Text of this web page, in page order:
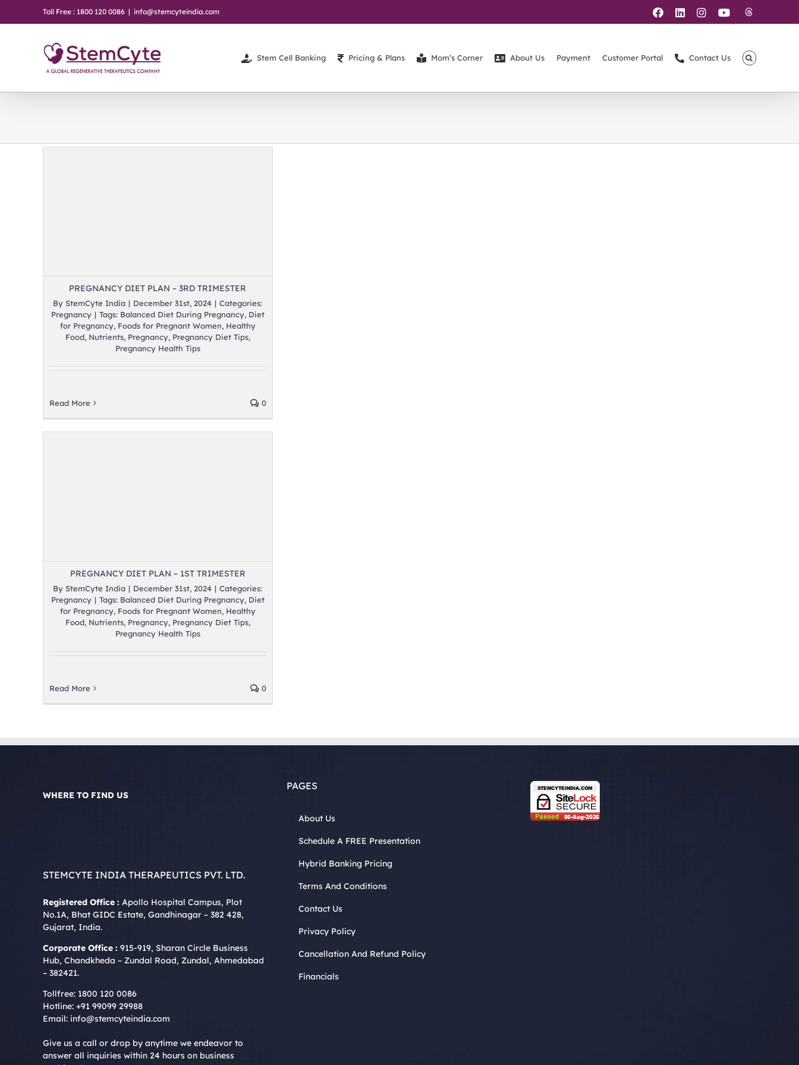
Toll Free : 1800 120 0086 | info@stemcyteindia.com Facebook
LinkedIn
Instagram
YouTube
Stem Cell Banking Pricing & Plans Mom’s Corner About Us Payment Customer Portal Contact Us
PREGNANCY DIET PLAN – 3RD TRIMESTER
ByStemCyte India | December 31st, 2024 | Categories:
Pregnancy | Tags: Balanced Diet During Pregnancy, Diet
for Pregnancy, Foods for Pregnant Women, Healthy
Food, Nutrients, Pregnancy, Pregnancy Diet Tips,
Pregnancy Health Tips
Read More 0
PREGNANCY DIET PLAN – 1ST TRIMESTER
ByStemCyte India | December 31st, 2024 | Categories:
Pregnancy | Tags: Balanced Diet During Pregnancy, Diet
for Pregnancy, Foods for Pregnant Women, Healthy
Food, Nutrients, Pregnancy, Pregnancy Diet Tips,
Pregnancy Health Tips
Read More 0
WHERE TO FIND US
STEMCYTE INDIA THERAPEUTICS PVT. LTD.
Registered Office : Apollo Hospital Campus, Plot
No.1A, Bhat GIDC Estate, Gandhinagar – 382 428,
Gujarat, India.
Corporate Office : 915-919, Sharan Circle Business
Hub, Chandkheda – Zundal Road, Zundal, Ahmedabad
– 382421.
Tollfree: 1800 120 0086
Hotline: +91 99099 29988
Email: info@stemcyteindia.com
Give us a call or drop by anytime we endeavor to
answer all inquiries within 24 hours on business
PAGES
About Us
Schedule A FREE Presentation
Hybrid Banking Pricing
Terms And Conditions
Contact Us
Privacy Policy
Cancellation And Refund Policy
Financials